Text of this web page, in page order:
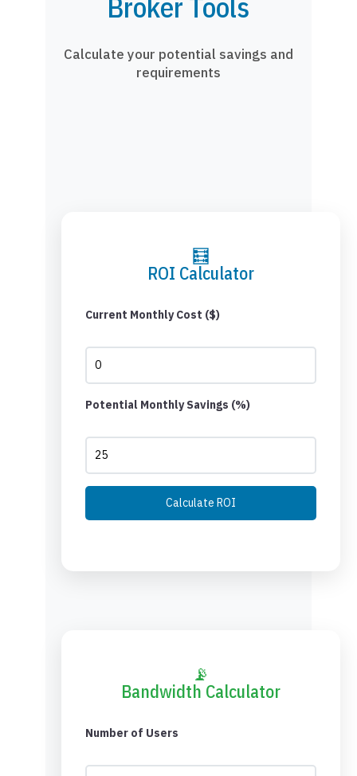
Calculate your potential savings and
requirements
🧮
ROI Calculator
Current Monthly Cost ($)
Potential Monthly Savings (%)
Calculate ROI
📡
Bandwidth Calculator
Number of Users